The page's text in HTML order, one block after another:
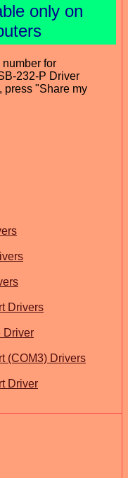
only on
for
232-P Driver
press "Share my
Drivers
Driver
(COM3) Drivers
Driver